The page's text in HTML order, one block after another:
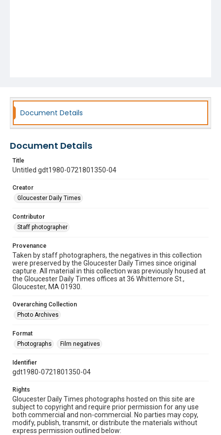
Document Details
Document Details
Title
Untitled gdt1980-0721801350-04
Creator
Gloucester Daily Times
Contributor
Staff photographer
Provenance
Taken by staff photographers, the negatives in this collection
were preserved by the Gloucester Daily Times since original
capture. All material in this collection was previously housed at
the Gloucester Daily Times offices at 36 Whittemore St.,
Gloucester, MA 01930.
Overarching Collection
Photo Archives
Format
Photographs
Film negatives
Identifier
gdt1980-0721801350-04
Rights
Gloucester Daily Times photographs hosted on this site are
subject to copyright and require prior permission for any use
both commercial and non-commercial. No parties may copy,
modify, publish, transmit, or distribute the materials without
express permission outlined below: